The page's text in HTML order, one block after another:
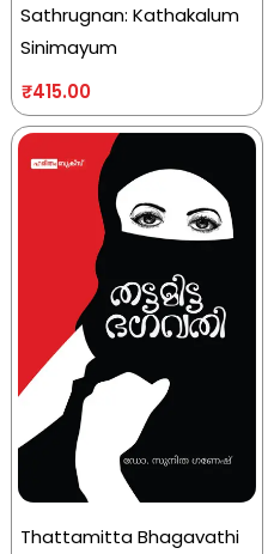
Sathrugnan: Kathakalum
Sinimayum
₹415.00
Thattamitta Bhagavathi